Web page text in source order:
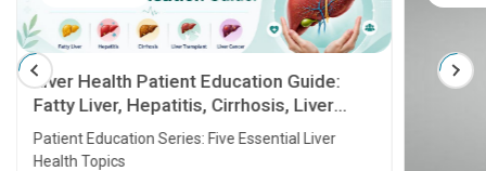
Liver Health Patient Education Guide:
Fatty Liver, Hepatitis, Cirrhosis, Liver
Transplant and Liver Cancer
Patient Education Series: Five Essential Liver
Health Topics